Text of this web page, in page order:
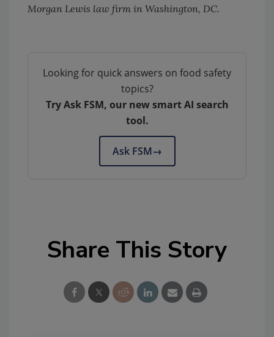
Morgan Lewis law firm in Washington, DC.
Looking for quick answers on food safety
topics?
Try Ask FSM, our new smart AI search
tool.
Ask FSM→
Share This Story